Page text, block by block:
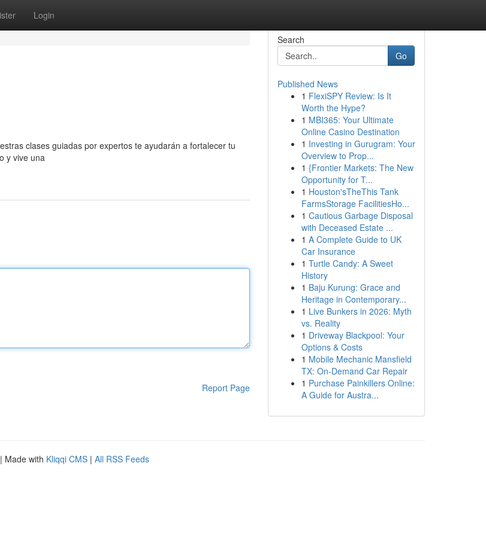
Login
clases guiadas por expertos te ayudarán a fortalecer tu
y vive una
Report Page
Search
Go
Published News
1 FlexiSPY Review: Is It
Worth the Hype?
1 MBI365: Your Ultimate
Online Casino Destination
1 Investing in Gurugram: Your
Overview to Prop...
1 {Frontier Markets: The New
Opportunity for T...
1 Houston'sTheThis Tank
FarmsStorage FacilitiesHo...
1 Cautious Garbage Disposal
with Deceased Estate ...
1 A Complete Guide to UK
Car Insurance
1 Turtle Candy: A Sweet
History
1 Baju Kurung: Grace and
Heritage in Contemporary...
1 Live Bunkers in 2026: Myth
vs. Reality
1 Driveway Blackpool: Your
Options & Costs
1 Mobile Mechanic Mansfield
TX: On-Demand Car Repair
1 Purchase Painkillers Online:
A Guide for Austra...
| Made with Kliqqi CMS | All RSS Feeds